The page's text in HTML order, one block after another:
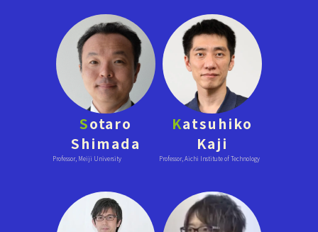
Sotaro
Shimada
Professor, Meiji University
Katsuhiko
Kaji
Professor, Aichi Institute of Technology